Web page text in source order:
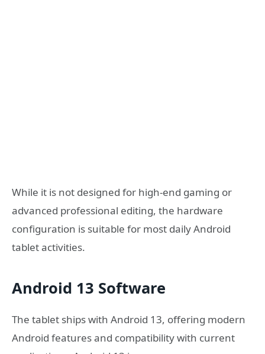
While it is not designed for high-end gaming or
advanced professional editing, the hardware
configuration is suitable for most daily Android
tablet activities.
Android 13 Software
The tablet ships with Android 13, offering modern
Android features and compatibility with current